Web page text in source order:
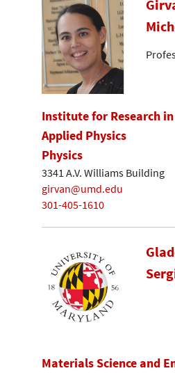
Institute for Research
Applied Physics
Physics
3341 A.V. Williams Building
girvan@umd.edu
301-405-1610
Materials Science and